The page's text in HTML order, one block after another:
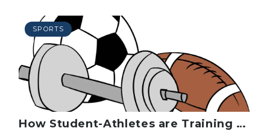
CONTACT
SUBSCRIBE
LOGIN
SPORTS
How Student-Athletes are Training this Year